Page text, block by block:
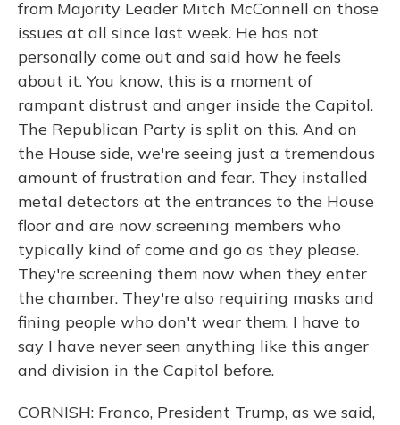
from Majority Leader Mitch McConnell on those
issues at all since last week. He has not
personally come out and said how he feels
about it. You know, this is a moment of
rampant distrust and anger inside the Capitol.
The Republican Party is split on this. And on
the House side, we're seeing just a tremendous
amount of frustration and fear. They installed
metal detectors at the entrances to the House
floor and are now screening members who
typically kind of come and go as they please.
They're screening them now when they enter
the chamber. They're also requiring masks and
fining people who don't wear them. I have to
say I have never seen anything like this anger
and division in the Capitol before.
CORNISH: Franco, President Trump, as we said,